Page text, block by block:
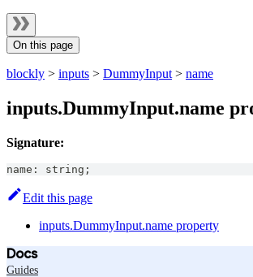
On this page
blockly > inputs > DummyInput > name
inputs.DummyInput.name
Signature:
name : string ;
Edit this page
inputs.DummyInput.name property
Docs
Guides